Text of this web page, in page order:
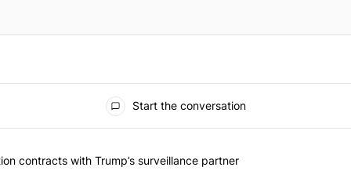
Start the conversation
question contracts with Trump’s surveillance partner" with 1
contracts with Trump’s surveillance partner